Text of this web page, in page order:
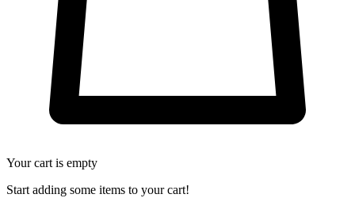
Your cart is empty
Start adding some items to your cart!